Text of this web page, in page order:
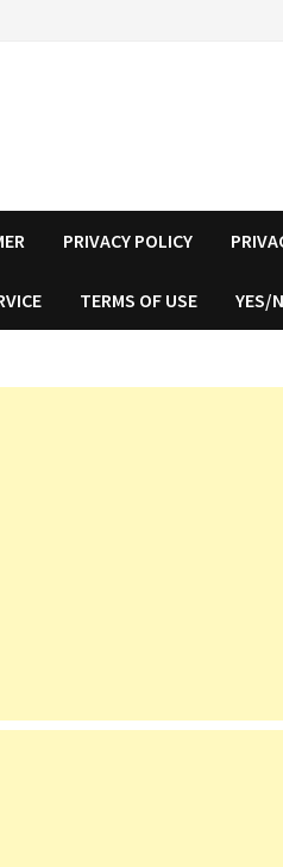
PRIVACY POLICY
TERMS OF USE YES/